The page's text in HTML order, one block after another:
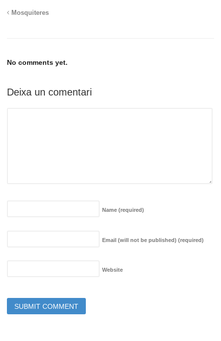
Mosquiteres
No comments yet.
Deixa un comentari
Name (required)
Email (will not be published) (required)
Website